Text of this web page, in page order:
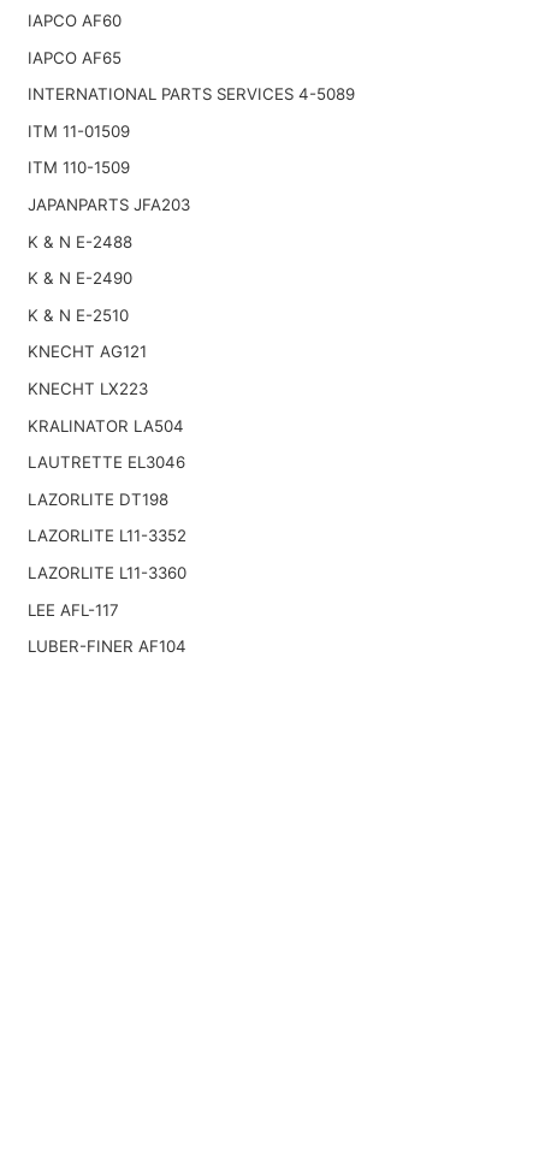
IAPCO AF60
IAPCO AF65
INTERNATIONAL PARTS SERVICES 4-5089
ITM 11-01509
ITM 110-1509
JAPANPARTS JFA203
K & N E-2488
K & N E-2490
K & N E-2510
KNECHT AG121
KNECHT LX223
KRALINATOR LA504
LAUTRETTE EL3046
LAZORLITE DT198
LAZORLITE L11-3352
LAZORLITE L11-3360
LEE AFL-117
LUBER-FINER AF104